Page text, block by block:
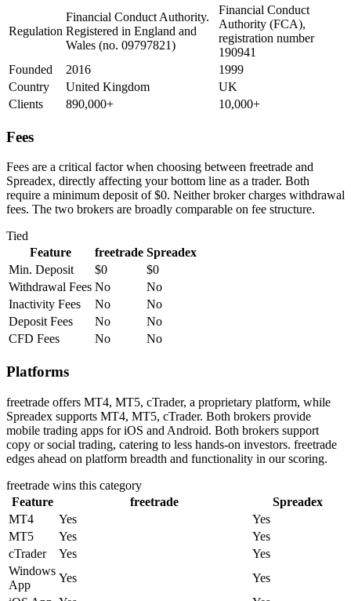
Regulation
Financial Conduct Authority.
Registered in England and
Wales (no. 09797821)
Financial Conduct
Authority (FCA),
registration number
190941
Founded
2016
1999
Country
United Kingdom
UK
Clients
890,000+ 10,000+
Fees
Fees are a critical factor when choosing between freetrade and
Spreadex, directly affecting your bottom line as a trader. Both
require a minimum deposit of $0. Neither broker charges withdrawal
fees. The two brokers are broadly comparable on fee structure.
Tied
Feature
freetrade Spreadex
Min. Deposit
$0
$0
Withdrawal Fees No
No
Inactivity Fees
No
No
Deposit Fees
No
No
CFD Fees
No No
Platforms
freetrade offers MT4, MT5, cTrader, a proprietary platform, while
Spreadex supports MT4, MT5, cTrader. Both brokers provide
mobile trading apps for iOS and Android. Both brokers support
copy or social trading, catering to less hands-on investors. freetrade
edges ahead on platform breadth and functionality in our scoring.
freetrade wins this category
Feature
freetrade
Spreadex
MT4
Yes
Yes
MT5
Yes
Yes
cTrader
Yes
Yes
Windows
App
Yes
Yes